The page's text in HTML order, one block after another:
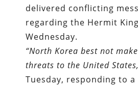
delivered conflicting
regarding the Hermit
Wednesday.
“North Korea best not
threats to the United
Tuesday, responding to a